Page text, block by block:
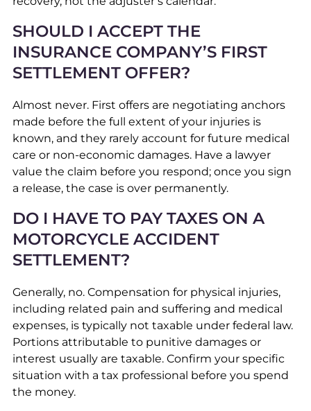
SHOULD I ACCEPT THE
INSURANCE COMPANY’S FIRST
SETTLEMENT OFFER?
Almost never. First offers are negotiating anchors
made before the full extent of your injuries is
known, and they rarely account for future medical
care or non-economic damages. Have a lawyer
value the claim before you respond; once you sign
a release, the case is over permanently.
DO I HAVE TO PAY TAXES ON A
MOTORCYCLE ACCIDENT
SETTLEMENT?
Generally, no. Compensation for physical injuries,
including related pain and suffering and medical
expenses, is typically not taxable under federal law.
Portions attributable to punitive damages or
interest usually are taxable. Confirm your specific
situation with a tax professional before you spend
the money.